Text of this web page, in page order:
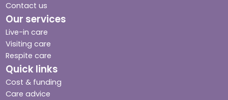
Contact us
Our services
Live-in care
Visiting care
Respite care
Quick links
Cost & funding
Care advice